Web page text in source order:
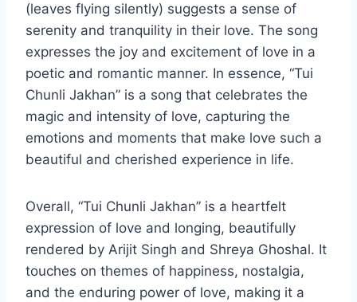
(leaves flying silently) suggests a sense of
serenity and tranquility in their love. The song
expresses the joy and excitement of love in a
poetic and romantic manner. In essence, “Tui
Chunli Jakhan” is a song that celebrates the
magic and intensity of love, capturing the
emotions and moments that make love such a
beautiful and cherished experience in life.
Overall, “Tui Chunli Jakhan” is a heartfelt
expression of love and longing, beautifully
rendered by Arijit Singh and Shreya Ghoshal. It
touches on themes of happiness, nostalgia,
and the enduring power of love, making it a